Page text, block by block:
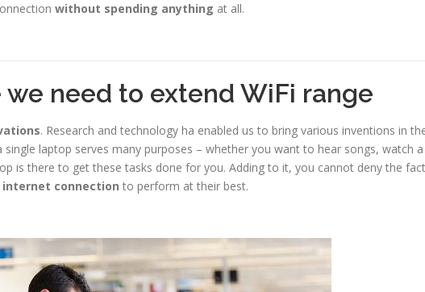
without spending anything at all.
need to extend WiFi range
. Research and technology ha enabled us to bring various inventions in
laptop serves many purposes – whether you want to hear songs, watch a
is there to get these tasks done for you. Adding to it, you cannot deny the fact
internet connection to perform at their best.